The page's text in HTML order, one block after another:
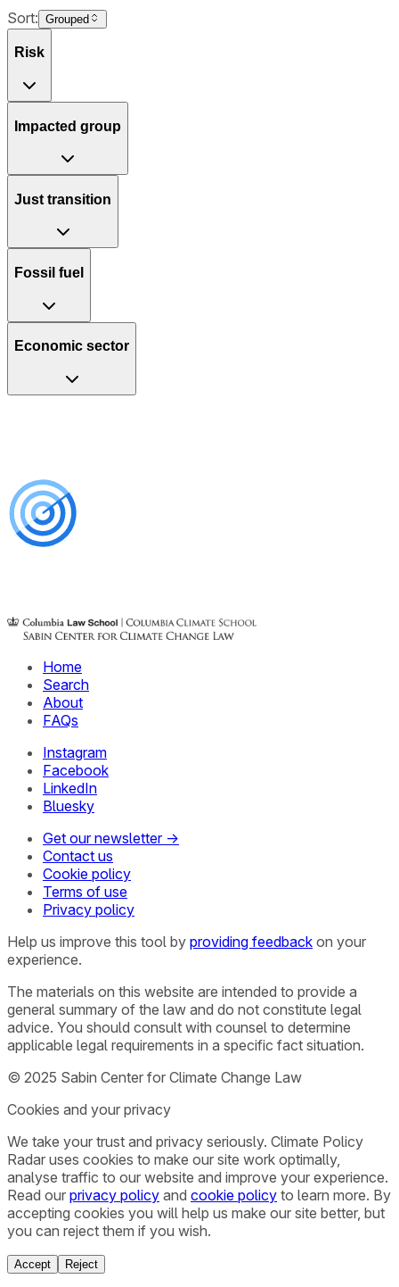
Sort: Grouped
Risk
Impacted group
Just transition
Fossil fuel
Economic sector
Home
Search
About
FAQs
Instagram
Facebook
LinkedIn
Bluesky
Get our newsletter →
Contact us
Cookie policy
Terms of use
Privacy policy
Help us improve this tool by providing feedback on your
experience.
The materials on this website are intended to provide a
general summary of the law and do not constitute legal
advice. You should consult with counsel to determine
applicable legal requirements in a specific fact situation.
© 2025 Sabin Center for Climate Change Law
Cookies and your privacy
We take your trust and privacy seriously. Climate Policy
Radar uses cookies to make our site work optimally,
analyse traffic to our website and improve your experience.
Read our privacy policy and cookie policy to learn more. By
accepting cookies you will help us make our site better, but
you can reject them if you wish.
Accept Reject